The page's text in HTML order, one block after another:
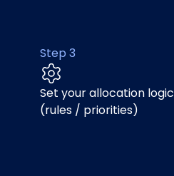
Step 3
Set your allocation logic
(rules / priorities)